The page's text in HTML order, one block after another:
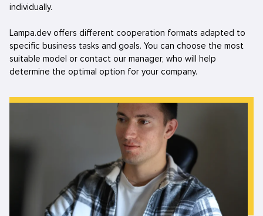
individually.
Lampa.dev offers different cooperation formats adapted to
specific business tasks and goals. You can choose the most
suitable model or contact our manager, who will help
determine the optimal option for your company.